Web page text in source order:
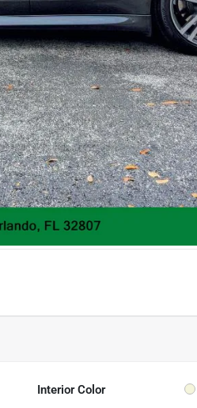
Interior Color